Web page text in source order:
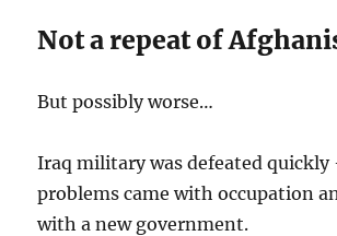
Not a repeat of
But possibly worse…
Iraq military was defeated quickly
problems came with occupation
with a new government.